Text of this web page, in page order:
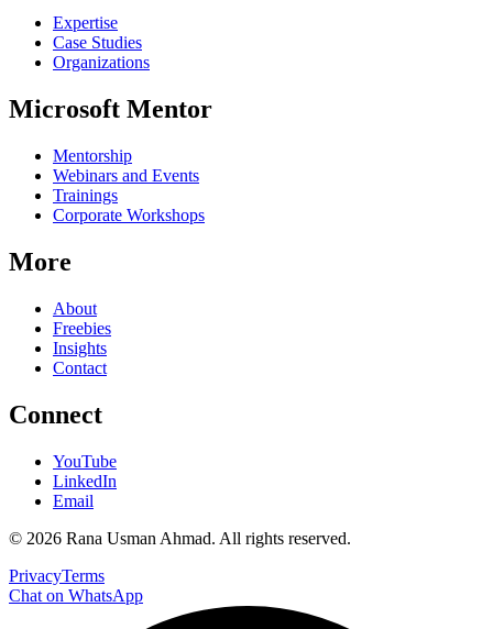
Expertise
Case Studies
Organizations
Microsoft Mentor
Mentorship
Webinars and Events
Trainings
Corporate Workshops
More
About
Freebies
Insights
Contact
Connect
YouTube
LinkedIn
Email
© 2026 Rana Usman Ahmad. All rights reserved.
PrivacyTerms
Chat on WhatsApp